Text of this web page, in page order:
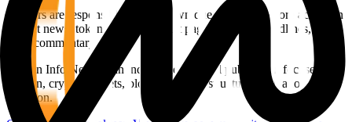
Readers are responsible for their own due diligence before acting on
market news, token claims, product pages, treasury headlines, or
price commentary.
Bitcoin Info News is an independent digital publication focused on
Bitcoin, crypto markets, blockchain infrastructure, regulation, and
adoption.